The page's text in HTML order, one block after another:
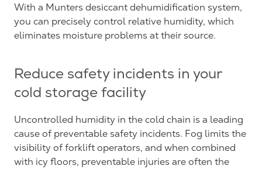
With a Munters desiccant dehumidification system,
you can precisely control relative humidity, which
eliminates moisture problems at their source.
Reduce safety incidents in your
cold storage facility
Uncontrolled humidity in the cold chain is a leading
cause of preventable safety incidents. Fog limits the
visibility of forklift operators, and when combined
with icy floors, preventable injuries are often the